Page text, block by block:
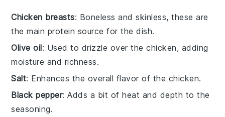
Chicken breasts: Boneless and skinless, these are
the main protein source for the dish.
Olive oil: Used to drizzle over the chicken, adding
moisture and richness.
Salt: Enhances the overall flavor of the chicken.
Black pepper: Adds a bit of heat and depth to the
seasoning.